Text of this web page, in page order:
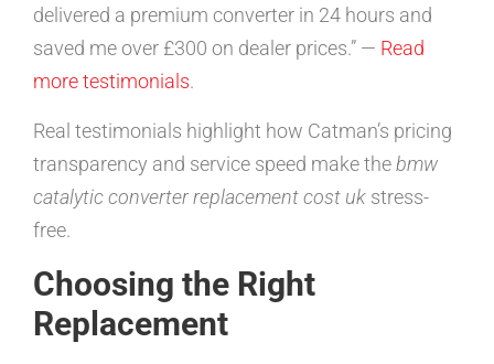
delivered a premium converter in 24 hours and
saved me over £300 on dealer prices.” — Read
more testimonials.
Real testimonials highlight how Catman’s pricing
transparency and service speed make thebmw
catalytic converter replacement cost uk stress-
free.
Choosing the Right
Replacement